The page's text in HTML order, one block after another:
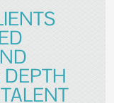
DEPTH